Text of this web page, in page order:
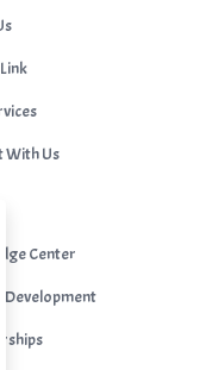
With Us
Center
Development